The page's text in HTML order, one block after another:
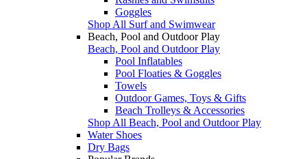
Goggles
Shop All Surf and Swimwear
Beach, Pool and Outdoor Play
Beach, Pool and Outdoor Play
Pool Inflatables
Pool Floaties & Goggles
Towels
Outdoor Games, Toys & Gifts
Beach Trolleys & Accessories
Shop All Beach, Pool and Outdoor Play
Water Shoes
Dry Bags